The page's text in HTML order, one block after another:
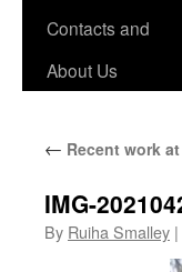
Skip
Contacts and
About Us
← Recent work
IMG-
By Ruiha Smalley |